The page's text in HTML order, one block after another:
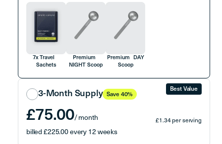
7x Travel
Sachets
Premium
NIGHT Scoop
Premium DAY
Scoop
Best Value
3-Month Supply Save 40%
£75.00/ month £1.34 per serving
billed £225.00 every 12 weeks